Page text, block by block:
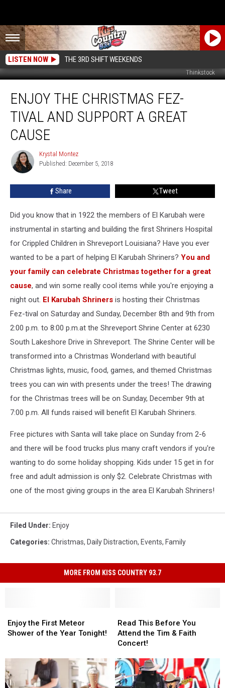
LISTEN NOW THE 3RD SHIFT WEEKENDS
Thinkstock
Christmas
tival
and
Support
Great
Cause
ENJOY THE CHRISTMAS FEZ-
TIVAL AND SUPPORT A GREAT
CAUSE
Krystal
Montez
Krystal Montez
Published: December 5, 2018
Share Tweet
Did you know that in 1922 the members of El Karubah were
instrumental in starting and building the first Shriners Hospital
for Crippled Children in Shreveport Louisiana? Have you ever
wanted to be a part of helping El Karubah Shriners? You and
your family can celebrate Christmas together for a great
cause, and win some really cool items while you're enjoying a
night out. El Karubah Shriners is hosting their Christmas
Fez-tival on Saturday and Sunday, December 8th and 9th from
2:00 p.m. to 8:00 p.m.at the Shreveport Shrine Center at 6230
South Lakeshore Drive in Shreveport. The Shrine Center will be
transformed into a Christmas Wonderland with beautiful
Christmas lights, music, food, games, and themed Christmas
trees you can win with presents under the trees! The drawing
for the Christmas trees will be on Sunday, December 9th at
7:00 p.m. All funds raised will benefit El Karubah Shriners.
Free pictures with Santa will take place on Sunday from 2-6
and there will be food trucks plus many craft vendors if you're
wanting to do some holiday shopping. Kids under 15 get in for
free and adult admission is only $2. Celebrate Christmas with
one of the most giving groups in the area El Karubah Shriners!
Filed Under: Enjoy
Categories: Christmas, Daily Distraction, Events, Family
MORE FROM KISS COUNTRY 93.7
the
First
the
Year
Enjoy the First Meteor
Shower of the Year Tonight!
the
First
the
Year
This
Before
You
the
Tim
&
Read This Before You
Attend the Tim & Faith
Concert!
This
Before
You
the
Tim
&